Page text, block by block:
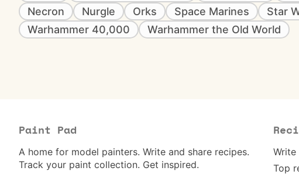
Necron
Nurgle Orks Space Marines Star
Warhammer 40,000
Warhammer the Old World
Paint Pad
A home for model painters. Write and share recipes.
Track your paint collection. Get inspired.
Write
Top